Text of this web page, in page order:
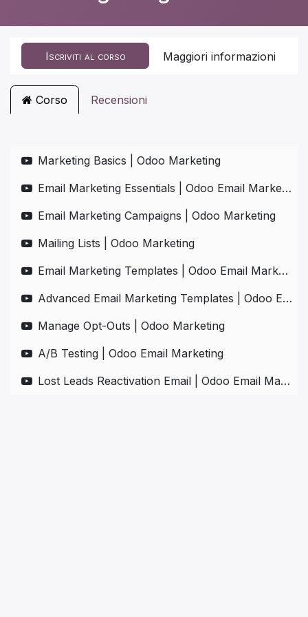
Iscriviti al corso Maggiori informazioni
Corso Recensioni
Marketing Basics | Odoo Marketing
Email Marketing Essentials | Odoo Email Marketing
Email Marketing Campaigns | Odoo Marketing
Mailing Lists | Odoo Marketing
Email Marketing Templates | Odoo Email Marketing
Advanced Email Marketing Templates | Odoo Email Marketing
Manage Opt-Outs | Odoo Marketing
A/B Testing | Odoo Email Marketing
Lost Leads Reactivation Email | Odoo Email Marketing